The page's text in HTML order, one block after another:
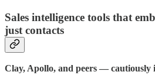
Sales intelligence tools that
just contacts
Clay, Apollo, and peers — cautiously